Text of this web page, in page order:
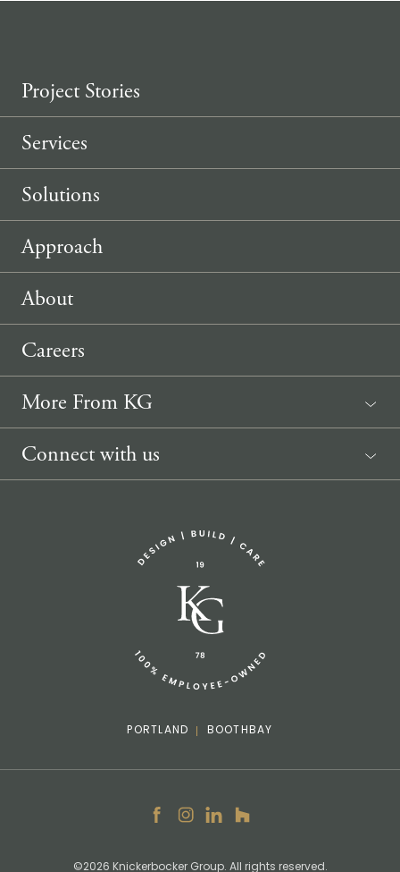
Project Stories
Services
Solutions
Approach
About
Careers
More From KG
News
Connect with us
info@knickerbockergroup.com
PORTLAND BOOTHBAY
Facebook
Instagram
LinkedIn
Houzz
©2026 Knickerbocker Group. All rights reserved.